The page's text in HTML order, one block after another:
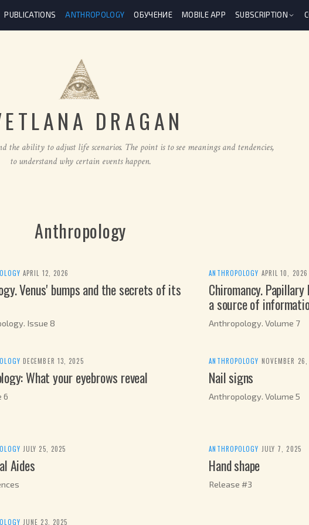
PUBLICATIONS ANTHROPOLOGY ОБУЧЕНИЕ MOBILE APP SUBSCRIPTION
DRAGAN
the ability to adjust life scenarios. The point is to see meanings and tendencies,
to understand why certain events happen.
Anthropology
APRIL 12, 2026
Venus' bumps and the secrets of its
Issue 8
ANTHROPOLOGY APRIL 10, 2026
Chiromancy.
a source of
Anthropology. Volume 7
DECEMBER 13, 2025
What your eyebrows reveal
6
ANTHROPOLOGY NOVEMBER
Nail signs
Anthropology. Volume 5
JULY 25, 2025
Aides
ANTHROPOLOGY JULY 7, 2025
Hand shape
Release #3
JUNE 23, 2025